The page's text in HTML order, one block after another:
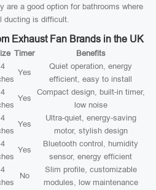
are a good option for bathrooms where
ducting is difficult.
Exhaust Fan Brands in the UK
Timer Benefits
4
Yes
Quiet operation, energy
efficient, easy to install
4
Yes
Compact design, built-in timer,
low noise
4
Yes
Ultra-quiet, energy-saving
motor, stylish design
4
Yes
Bluetooth control, humidity
sensor, energy efficient
4
No
Slim profile, customizable
modules, low maintenance